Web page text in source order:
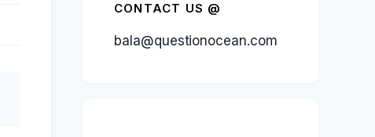
CONTACT US @
bala@questionocean.com